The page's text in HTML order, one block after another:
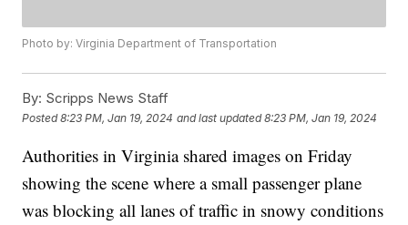
Photo by: Virginia Department of Transportation
By: Scripps News Staff
Posted8:23 PM, Jan 19, 2024 and last updated 8:23 PM, Jan 19, 2024
Authorities in Virginia shared images on Friday
showing the scene where a small passenger plane
was blocking all lanes of traffic in snowy conditions